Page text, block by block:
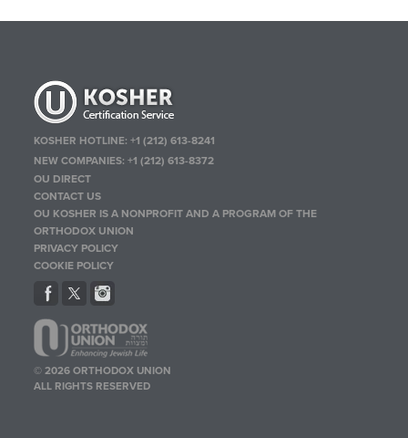
KOSHER HOTLINE:+1 (212) 613-8241
NEW COMPANIES:+1 (212) 613-8372
OU DIRECT
CONTACT US
OU KOSHER IS A NONPROFIT AND A PROGRAM OF THE
ORTHODOX UNION
PRIVACY POLICY
COOKIE POLICY
© 2026 ORTHODOX UNION
ALL RIGHTS RESERVED